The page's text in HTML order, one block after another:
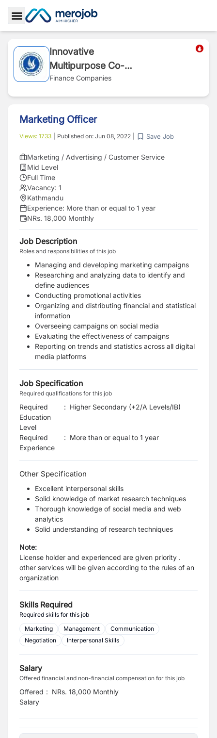
Toggle Sidebar
Innovative
Multipurpose Co-
operative
Finance Companies
Marketing Officer
Views: 1733 Published on: Jun 08, 2022 Save Job
Marketing / Advertising / Customer Service
Mid Level
Full Time
Vacancy: 1
Kathmandu
Experience: More than or equal to 1 year
NRs. 18,000 Monthly
Job Description
Roles and responsibilities of this job
Managing and developing marketing campaigns
Researching and analyzing data to identify and
define audiences
Conducting promotional activities
Organizing and distributing financial and statistical
information
Overseeing campaigns on social media
Evaluating the effectiveness of campaigns
Reporting on trends and statistics across all digital
media platforms
Job Specification
Required qualifications for this job
Required
Education
Level
: Higher Secondary (+2/A Levels/IB)
Required
Experience
: More than or equal to 1 year
Other Specification
Excellent interpersonal skills
Solid knowledge of market research techniques
Thorough knowledge of social media and web
analytics
Solid understanding of research techniques
Note:
License holder and experienced are given priority .
other services will be given according to the rules of an
organization
Skills Required
Required skills for this job
Marketing
Management
Communication
Negotiation
Interpersonal Skills
Salary
Offered financial and non-financial compensation for this job
Offered
Salary
: NRs. 18,000 Monthly